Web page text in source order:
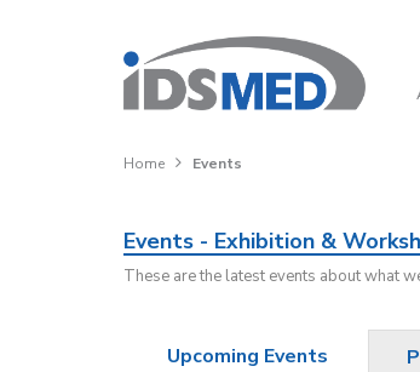
Home Events
Events - Exhibition &
These are the latest events about what
Upcoming Events